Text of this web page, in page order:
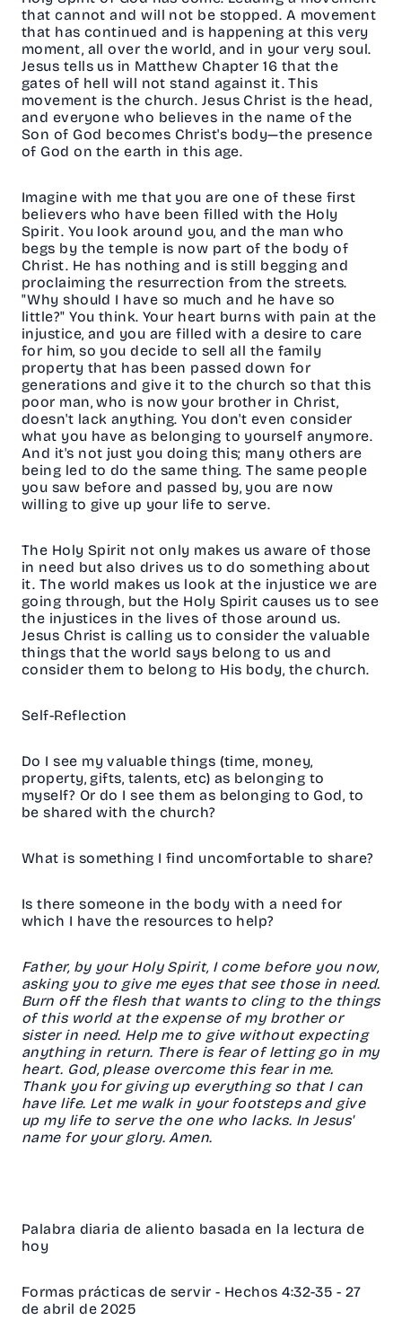
that cannot and will not be stopped. A movement
that has continued and is happening at this very
moment, all over the world, and in your very soul.
Jesus tells us in Matthew Chapter 16 that the
gates of hell will not stand against it. This
movement is the church. Jesus Christ is the head,
and everyone who believes in the name of the
Son of God becomes Christ's body—the presence
of God on the earth in this age.
Imagine with me that you are one of these first
believers who have been filled with the Holy
Spirit. You look around you, and the man who
begs by the temple is now part of the body of
Christ. He has nothing and is still begging and
proclaiming the resurrection from the streets.
"Why should I have so much and he have so
little?" You think. Your heart burns with pain at the
injustice, and you are filled with a desire to care
for him, so you decide to sell all the family
property that has been passed down for
generations and give it to the church so that this
poor man, who is now your brother in Christ,
doesn't lack anything. You don't even consider
what you have as belonging to yourself anymore.
And it's not just you doing this; many others are
being led to do the same thing. The same people
you saw before and passed by, you are now
willing to give up your life to serve.
The Holy Spirit not only makes us aware of those
in need but also drives us to do something about
it. The world makes us look at the injustice we are
going through, but the Holy Spirit causes us to see
the injustices in the lives of those around us.
Jesus Christ is calling us to consider the valuable
things that the world says belong to us and
consider them to belong to His body, the church.
Self-Reflection
Do I see my valuable things (time, money,
property, gifts, talents, etc) as belonging to
myself? Or do I see them as belonging to God, to
be shared with the church?
What is something I find uncomfortable to share?
Is there someone in the body with a need for
which I have the resources to help?
Father, by your Holy Spirit, I come before you now,
asking you to give me eyes that see those in need.
Burn off the flesh that wants to cling to the things
of this world at the expense of my brother or
sister in need. Help me to give without expecting
anything in return. There is fear of letting go in my
heart. God, please overcome this fear in me.
Thank you for giving up everything so that I can
have life. Let me walk in your footsteps and give
up my life to serve the one who lacks. In Jesus'
name for your glory. Amen.
Palabra diaria de aliento basada en la lectura de
hoy
Formas prácticas de servir - Hechos 4:32-35 - 27
de abril de 2025